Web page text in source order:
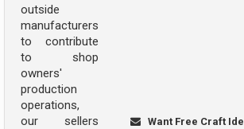
outside
manufacturers
to contribute
to shop
owners'
production
operations,
our sellers
Want Free Craft